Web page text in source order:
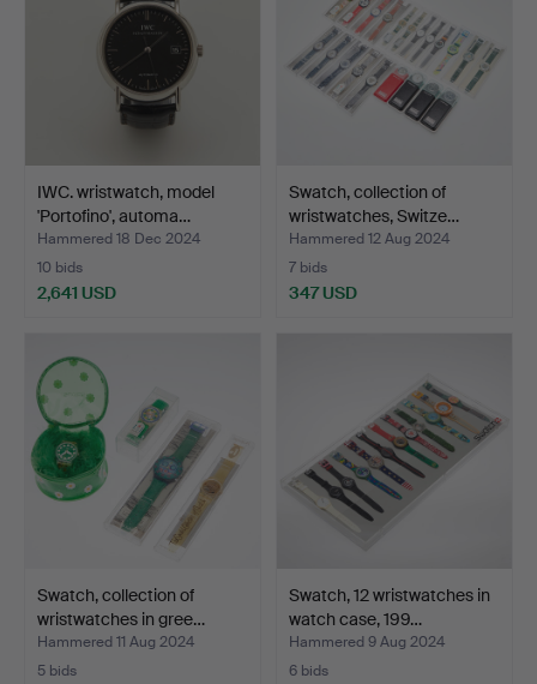
IWC. wristwatch, model
'Portofino', automa…
Hammered 18 Dec 2024
10 bids
2,641 USD
Swatch, collection of
wristwatches, Switze…
Hammered 12 Aug 2024
7 bids
347 USD
Swatch, collection of
wristwatches in gree…
Hammered 11 Aug 2024
5 bids
Swatch, 12 wristwatches in
watch case, 199…
Hammered 9 Aug 2024
6 bids